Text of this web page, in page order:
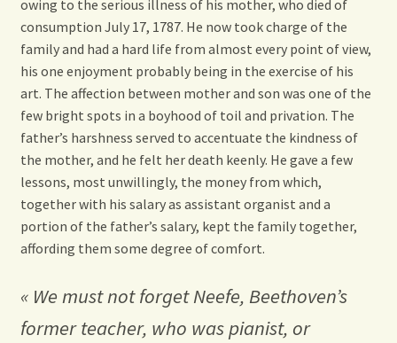
owing to the serious illness of his mother, who died of
consumption July 17, 1787. He now took charge of the
family and had a hard life from almost every point of view,
his one enjoyment probably being in the exercise of his
art. The affection between mother and son was one of the
few bright spots in a boyhood of toil and privation. The
father’s harshness served to accentuate the kindness of
the mother, and he felt her death keenly. He gave a few
lessons, most unwillingly, the money from which,
together with his salary as assistant organist and a
portion of the father’s salary, kept the family together,
affording them some degree of comfort.
« We must not forget Neefe, Beethoven’s
former teacher, who was pianist, or